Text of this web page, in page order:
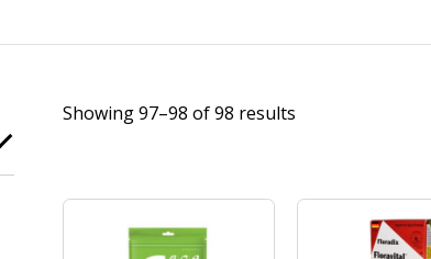
Showing 97–98 of 98 results